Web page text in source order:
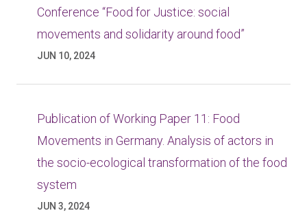
Conference “Food for Justice: social
movements and solidarity around food”
JUN 10, 2024
Publication of Working Paper 11: Food
Movements in Germany. Analysis of actors in
the socio-ecological transformation of the food
system
JUN 3, 2024